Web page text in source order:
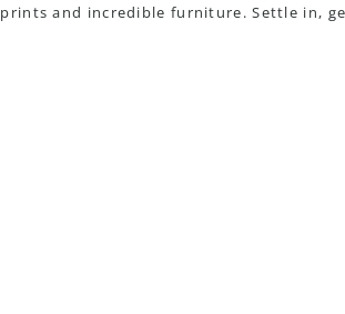
prints and incredible furniture. Settle in,